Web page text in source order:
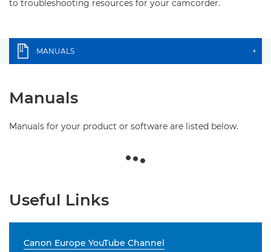
to troubleshooting resources for your camcorder.
MANUALS +
Manuals
Manuals for your product or software are listed below.
Useful Links
Canon Europe YouTube Channel